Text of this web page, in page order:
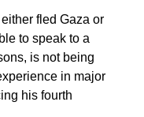
fled Gaza or
to speak to a
is not being
in major
his fourth